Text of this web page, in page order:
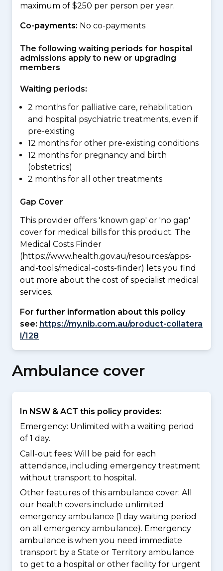
maximum of $250 per person per year.
Co-payments: No co-payments
The following waiting periods for hospital
admissions apply to new or upgrading
members
Waiting periods:
2 months for palliative care, rehabilitation
and hospital psychiatric treatments, even if
pre-existing
12 months for other pre-existing conditions
12 months for pregnancy and birth
(obstetrics)
2 months for all other treatments
Gap Cover
This provider offers 'known gap' or 'no gap'
cover for medical bills for this product. The
Medical Costs Finder
(https://www.health.gov.au/resources/apps-
and-tools/medical-costs-finder) lets you find
out more about the cost of specialist medical
services.
For further information about this policy
see: https://my.nib.com.au/product-collatera
l/128
Ambulance cover
In NSW & ACT this policy provides:
Emergency: Unlimited with a waiting period
of 1 day.
Call-out fees: Will be paid for each
attendance, including emergency treatment
without transport to hospital.
Other features of this ambulance cover: All
our health covers include unlimited
emergency ambulance (1 day waiting period
on all emergency ambulance). Emergency
ambulance is when you need immediate
transport by a State or Territory ambulance
to get to a hospital or other facility for urgent